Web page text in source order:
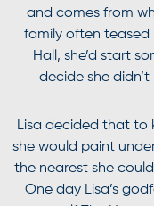
and comes from
family often teased
Hall, she’d start
decide she
Lisa decided that to
she would paint
the nearest she
One day Lisa’s